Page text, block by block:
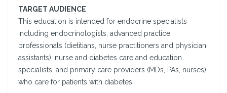
TARGET AUDIENCE
This education is intended for endocrine specialists
including endocrinologists, advanced practice
professionals (dietitians, nurse practitioners and physician
assistants), nurse and diabetes care and education
specialists, and primary care providers (MDs, PAs, nurses)
who care for patients with diabetes.